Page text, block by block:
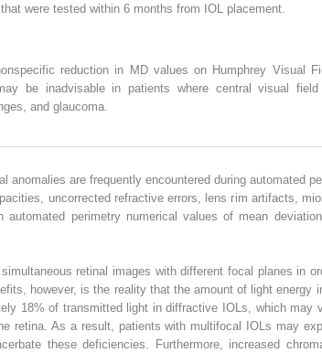
were tested within 6 months from IOL placement.
reduction in MD values on Humphrey Visual
be inadvisable in patients where central visual
and glaucoma.
anomalies are frequently encountered during automated
uncorrected refractive errors, lens rim artifacts,
perimetry numerical values of mean
retinal images with different focal planes in
however, is the reality that the amount of light
18% of transmitted light in diffractive IOLs, which may
retina. As a result, patients with multifocal IOLs may
these deficiencies. Furthermore, increased